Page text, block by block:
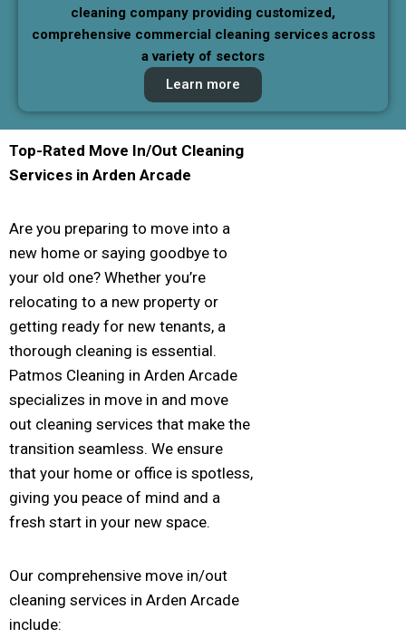
cleaning company providing customized,
comprehensive commercial cleaning services across
a variety of sectors
Learn more
Top-Rated Move In/Out Cleaning
Services in Arden Arcade
Are you preparing to move into a
new home or saying goodbye to
your old one? Whether you’re
relocating to a new property or
getting ready for new tenants, a
thorough cleaning is essential.
Patmos Cleaning in Arden Arcade
specializes in move in and move
out cleaning services that make the
transition seamless. We ensure
that your home or office is spotless,
giving you peace of mind and a
fresh start in your new space.
Our comprehensive move in/out
cleaning services in Arden Arcade
include: